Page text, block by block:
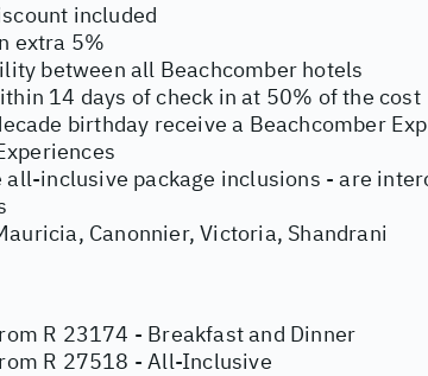
included
extra 5%
between all Beachcomber hotels
14 days of check in at 50% of the cost
birthday receive a Beachcomber
inclusive package inclusions - are
Canonnier, Victoria, Shandrani
R 23174 - Breakfast and Dinner
R 27518 - All-Inclusive